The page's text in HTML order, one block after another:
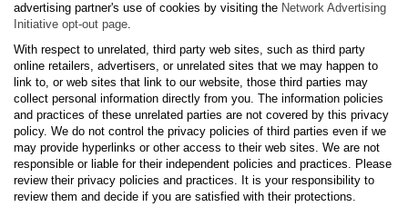
advertising partner's use of cookies by visiting the Network Advertising
Initiative opt-out page.
With respect to unrelated, third party web sites, such as third party
online retailers, advertisers, or unrelated sites that we may happen to
link to, or web sites that link to our website, those third parties may
collect personal information directly from you. The information policies
and practices of these unrelated parties are not covered by this privacy
policy. We do not control the privacy policies of third parties even if we
may provide hyperlinks or other access to their web sites. We are not
responsible or liable for their independent policies and practices. Please
review their privacy policies and practices. It is your responsibility to
review them and decide if you are satisfied with their protections.